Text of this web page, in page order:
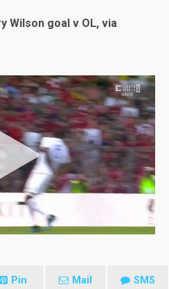
Wilson goal v OL, via
Pin Mail SMS